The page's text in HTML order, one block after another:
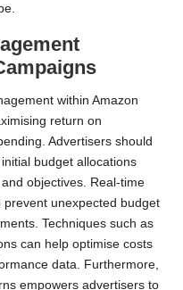
within Amazon
return on
Advertisers should
budget allocations
objectives. Real-time
unexpected budget
Techniques such as
can help optimise costs
data. Furthermore,
empowers advertisers to